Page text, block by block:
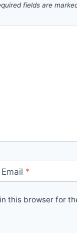
fields are
Email *
this browser for